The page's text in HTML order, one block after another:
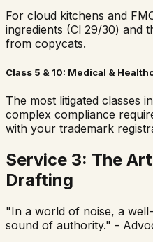
For cloud kitchens and
ingredients (Cl 29/30) and
from copycats.
Class 5 & 10: Medical &
The most litigated classes
complex compliance
with your trademark
Service 3: The
Drafting
"In a world of noise, a
sound of authority." -